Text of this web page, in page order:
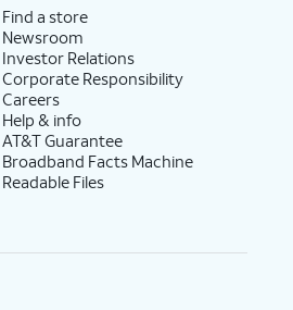
Find a store
Newsroom
Investor Relations
Corporate Responsibility
Careers
Help & info
AT&T Guarantee
Broadband Facts Machine
Readable Files